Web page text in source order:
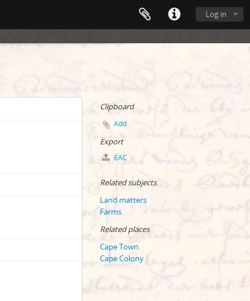
Log in
Clipboard
Add
Export
EAC
Related subjects
Land matters
Farms
Related places
Cape Town.
Cape Colony